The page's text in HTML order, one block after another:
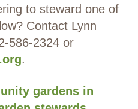
to steward one of
Contact Lynn
586-2324 or
.
gardens in